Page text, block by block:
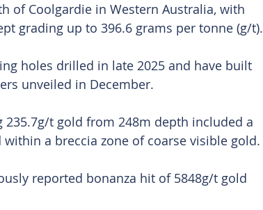
of Coolgardie in Western Australia, with
grading up to 396.6 grams per tonne (g/t).
holes drilled in late 2025 and have built
unveiled in December.
t gold from 248m depth included a
a breccia zone of coarse visible gold.
reported bonanza hit of 5848g/t gold